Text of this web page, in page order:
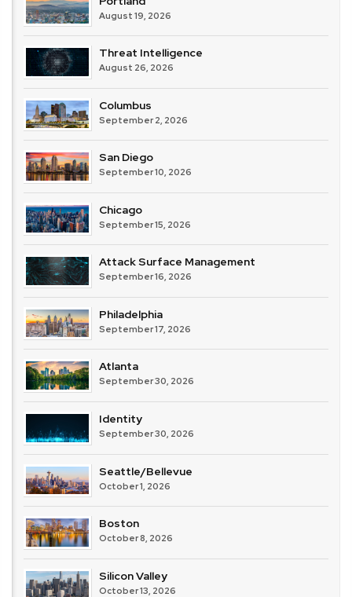
&
Compliance
August 19, 2026
Threat Intelligence
August 26, 2026
Columbus
September 2, 2026
San Diego
September 10, 2026
Chicago
September 15, 2026
Attack Surface Management
September 16, 2026
Philadelphia
September 17, 2026
Atlanta
September 30, 2026
Identity
September 30, 2026
Seattle/Bellevue
October 1, 2026
Boston
October 8, 2026
Silicon Valley
October 13, 2026